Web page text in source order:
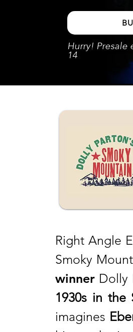
Hurry! Presale
14
Right Angle
Smoky
winner Dolly
1930s in the
imagines